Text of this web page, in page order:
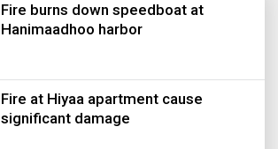
Fire burns down speedboat at
Hanimaadhoo harbor
Fire at Hiyaa apartment cause
significant damage